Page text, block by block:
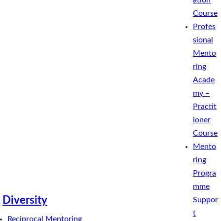
Diversity
Reciprocal Mentoring
Course
Profes
sional
Mento
ring
Acade
my –
Practit
ioner
Course
Mento
ring
Progra
mme
Suppor
t